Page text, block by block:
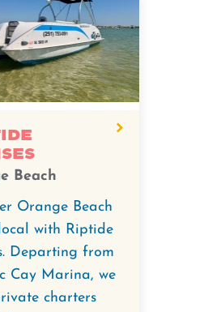
Beach
Orange Beach
with Riptide
Departing from
Cay Marina, we
charters